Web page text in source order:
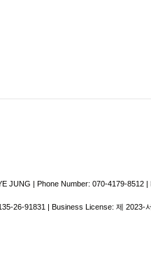
JUNG | Phone Number: 070-4179-8512 |
26-91831 | Business License: 제 2023-